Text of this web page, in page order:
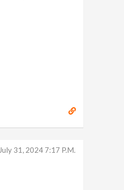
July 31, 2024 7:17 P.m.